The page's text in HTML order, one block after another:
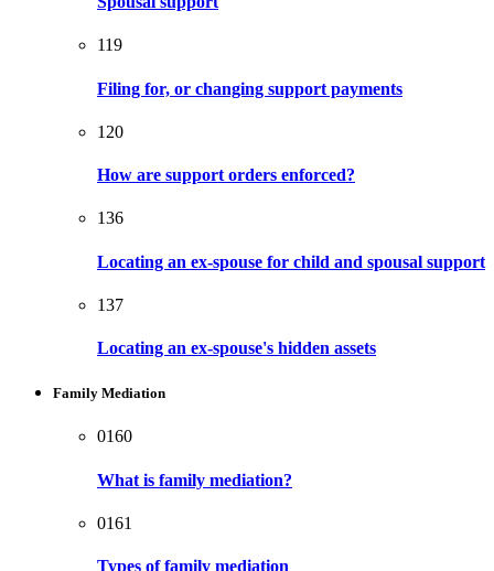
119
Filing for, or changing support payments
120
How are support orders enforced?
136
Locating an ex-spouse for child and spousal support
137
Locating an ex-spouse's hidden assets
Family Mediation
0160
What is family mediation?
0161
Types of family mediation